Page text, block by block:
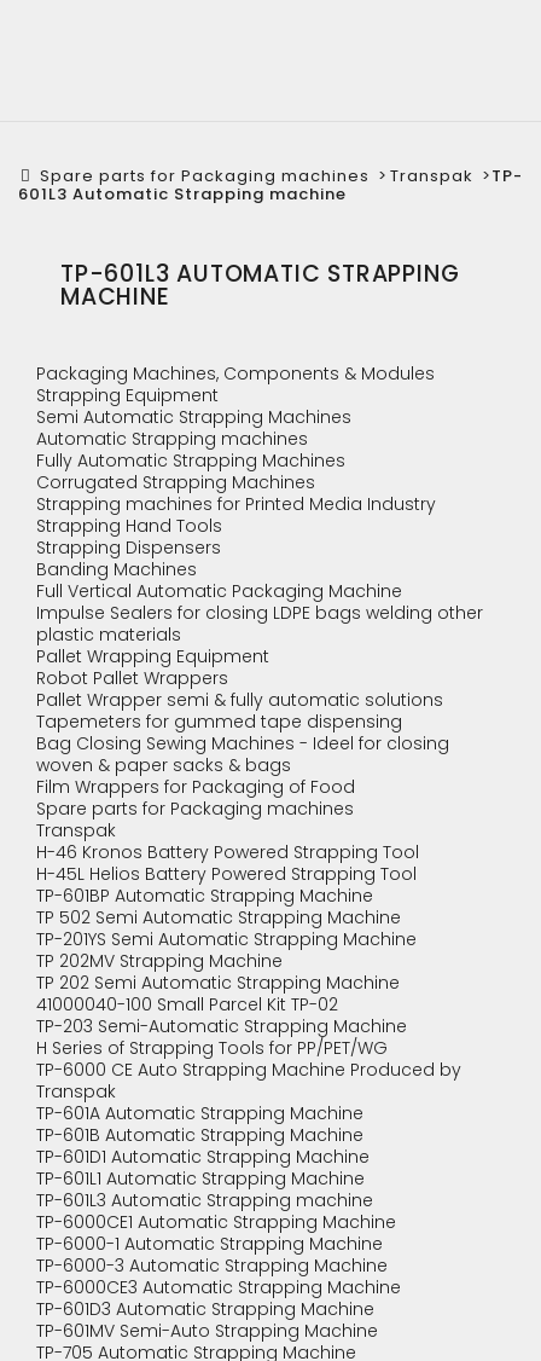
Spare parts for Packaging machines > Transpak >TP-
601L3 Automatic Strapping machine
TP-601L3 AUTOMATIC STRAPPING
MACHINE
Packaging Machines, Components & Modules
Strapping Equipment
Semi Automatic Strapping Machines
Automatic Strapping machines
Fully Automatic Strapping Machines
Corrugated Strapping Machines
Strapping machines for Printed Media Industry
Strapping Hand Tools
Strapping Dispensers
Banding Machines
Full Vertical Automatic Packaging Machine
Impulse Sealers for closing LDPE bags welding other
plastic materials
Pallet Wrapping Equipment
Robot Pallet Wrappers
Pallet Wrapper semi & fully automatic solutions
Tapemeters for gummed tape dispensing
Bag Closing Sewing Machines - Ideel for closing
woven & paper sacks & bags
Film Wrappers for Packaging of Food
Spare parts for Packaging machines
Transpak
H-46 Kronos Battery Powered Strapping Tool
H-45L Helios Battery Powered Strapping Tool
TP-601BP Automatic Strapping Machine
TP 502 Semi Automatic Strapping Machine
TP-201YS Semi Automatic Strapping Machine
TP 202MV Strapping Machine
TP 202 Semi Automatic Strapping Machine
41000040-100 Small Parcel Kit TP-02
TP-203 Semi-Automatic Strapping Machine
H Series of Strapping Tools for PP/PET/WG
TP-6000 CE Auto Strapping Machine Produced by
Transpak
TP-601A Automatic Strapping Machine
TP-601B Automatic Strapping Machine
TP-601D1 Automatic Strapping Machine
TP-601L1 Automatic Strapping Machine
TP-601L3 Automatic Strapping machine
TP-6000CE1 Automatic Strapping Machine
TP-6000-1 Automatic Strapping Machine
TP-6000-3 Automatic Strapping Machine
TP-6000CE3 Automatic Strapping Machine
TP-601D3 Automatic Strapping Machine
TP-601MV Semi-Auto Strapping Machine
TP-705 Automatic Strapping Machine